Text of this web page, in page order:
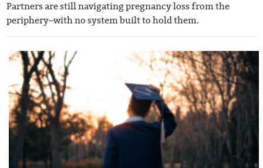
Partners are still navigating pregnancy loss from the
periphery–with no system built to hold them.